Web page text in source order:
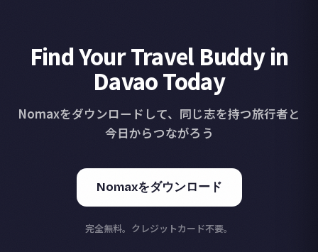
Find Your Travel Buddy in
Davao Today
Nomaxをダウンロードして、同じ志を持つ旅行者と
今日からつながろう
Nomaxをダウンロード
完全無料。クレジットカード不要。